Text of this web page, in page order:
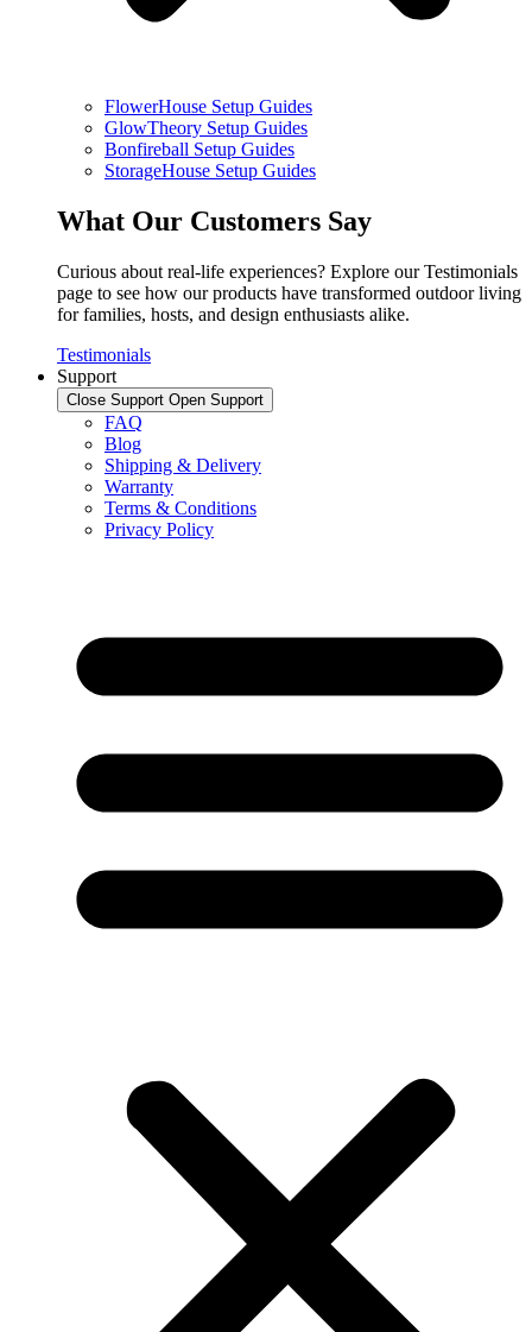
FlowerHouse Setup Guides
GlowTheory Setup Guides
Bonfireball Setup Guides
StorageHouse Setup Guides
What Our Customers Say
Curious about real-life experiences? Explore our Testimonials
page to see how our products have transformed outdoor living
for families, hosts, and design enthusiasts alike.
Testimonials
Support
Close Support Open Support
FAQ
Blog
Shipping & Delivery
Warranty
Terms & Conditions
Privacy Policy